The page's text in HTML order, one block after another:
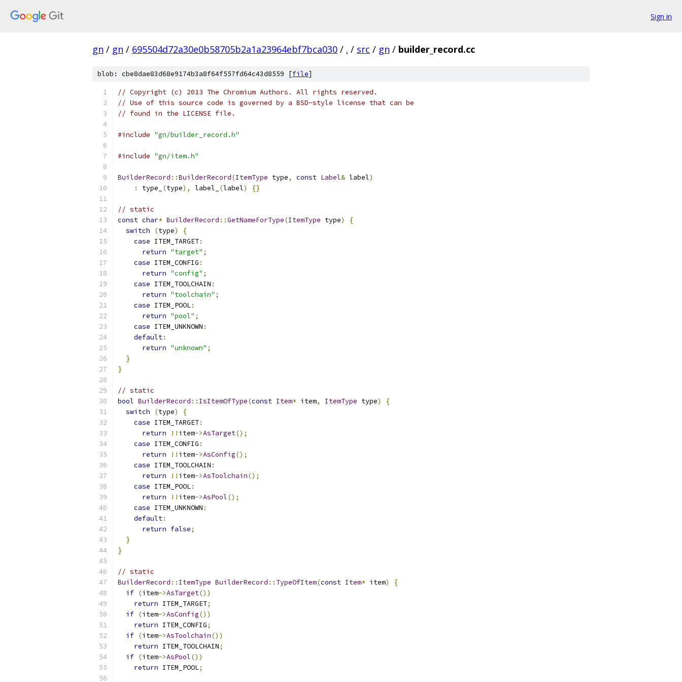
Sign in
gn / gn / 695504d72a30e0b58705b2a1a23964ebf7bca030 / . / src / gn / builder_record.cc
blob: cbe8dae83d68e9174b3a8f64f557fd64c43d8559 [file]
// Copyright (c) 2013 The Chromium Authors. All rights reserved.
// Use of this source code is governed by a BSD-style license that can be
// found in the LICENSE file.
#include "gn/builder_record.h"
#include "gn/item.h"
BuilderRecord ::BuilderRecord(ItemType type, const Label& label)
:
type_ (type), label_ (label) {}
// static
const char* BuilderRecord ::GetNameForType(ItemType type)
{
switch
(type)
{
case ITEM_TARGET:
return "target" ;
case ITEM_CONFIG :
return "config" ;
case ITEM_TOOLCHAIN :
return "toolchain" ;
case ITEM_POOL:
return "pool" ;
case ITEM_UNKNOWN :
default:
return "unknown" ;
}
}
// static
bool BuilderRecord :: IsItemOfType(const Item* item, ItemType type)
{
switch
(type)
{
case ITEM_TARGET:
return
!! item->AsTarget();
case ITEM_CONFIG :
return
!! item->AsConfig();
case ITEM_TOOLCHAIN :
return
!! item->AsToolchain();
case ITEM_POOL:
return
!! item->AsPool();
case ITEM_UNKNOWN :
default:
return false;
}
}
// static
BuilderRecord :: ItemType BuilderRecord :: TypeOfItem(const Item* item)
{
if (item->AsTarget())
return ITEM_TARGET;
if (item->AsConfig())
return ITEM_CONFIG;
if (item->AsToolchain())
return ITEM_TOOLCHAIN;
if (item->AsPool())
return ITEM_POOL;